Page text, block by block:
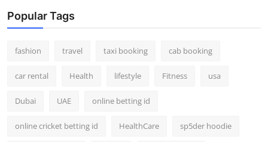
Popular Tags
fashion travel taxi booking cab booking
car rental Health lifestyle Fitness usa
Dubai UAE online betting id
online cricket betting id HealthCare sp5der hoodie